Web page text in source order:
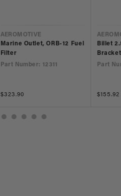
VENDOR
AEROMOTIVE
Marine Outlet, ORB-12 Fuel
Filter
Part Number: 12311
Regular
$323.90
Billet
Bracket
Part
Regular
$155.92